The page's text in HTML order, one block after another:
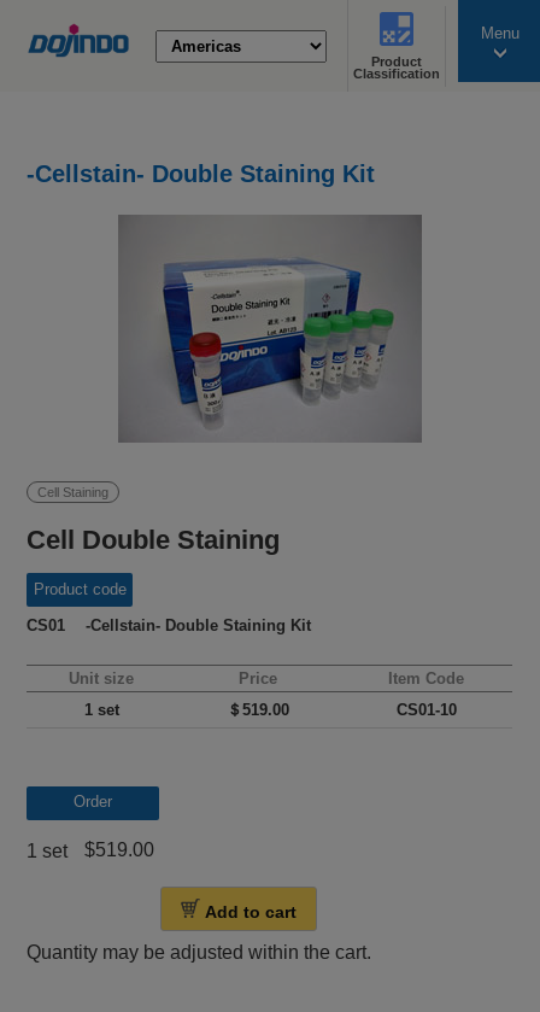
Product
Classification
Menu
-Cellstain- Double Staining Kit
Cell Staining
Cell Double Staining
Product code
CS01 -Cellstain- Double Staining Kit
Unit size Price
Item Code
1 set
＄519.00 CS01-10
Order
1 set $519.00
Add to cart
Quantity may be adjusted within the cart.